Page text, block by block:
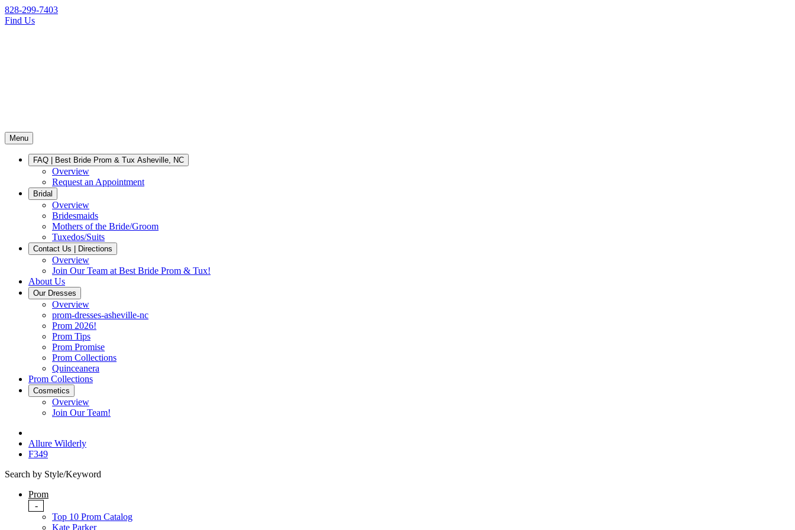
828-299-7403
Find Us
Menu
FAQ | Best Bride Prom & Tux Asheville, NC
Overview
Request an Appointment
Bridal
Overview
Bridesmaids
Mothers of the Bride/Groom
Tuxedos/Suits
Contact Us | Directions
Overview
Join Our Team at Best Bride Prom & Tux!
About Us
Our Dresses
Overview
prom-dresses-asheville-nc
Prom 2026!
Prom Tips
Prom Promise
Prom Collections
Quinceanera
Prom Collections
Cosmetics
Overview
Join Our Team!
Allure Wilderly
F349
Search by Style/Keyword
Prom
-
Top 10 Prom Catalog
Kate Parker